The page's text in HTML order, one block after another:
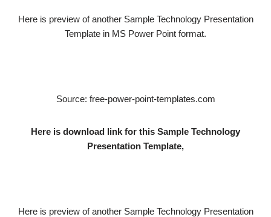
Here is preview of another Sample Technology Presentation
Template in MS Power Point format.
Source: free-power-point-templates.com
Here is download link for this Sample Technology
Presentation Template,
Here is preview of another Sample Technology Presentation